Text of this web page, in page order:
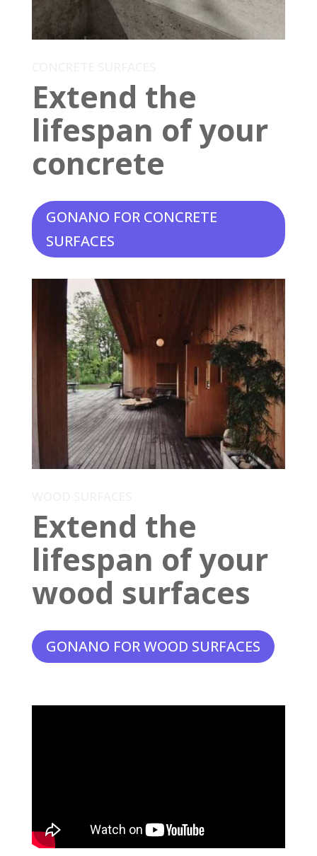
Extend the
lifespan of your
concrete
GONANO FOR CONCRETE
SURFACES
Extend the
lifespan of your
wood surfaces
GONANO FOR WOOD SURFACES